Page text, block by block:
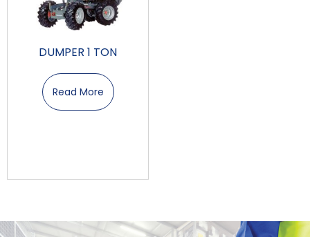
DUMPER 1 TON
Read More